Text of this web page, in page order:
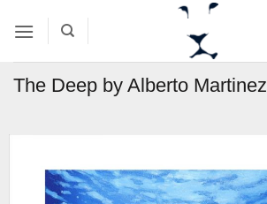
The Deep by Alberto Martinez